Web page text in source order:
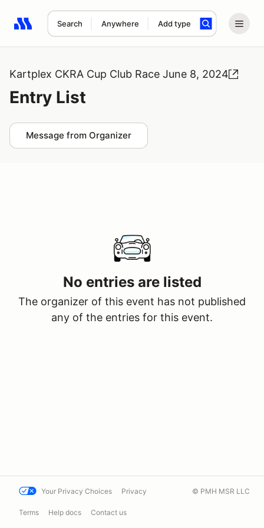
Search Anywhere Add type
Search results: No search term
Kartplex CKRA Cup Club Race June 8, 2024
Entry List
Message from Organizer
No entries are listed
The organizer of this event has not published
any of the entries for this event.
Your Privacy Choices Privacy
Terms Help docs Contact us
© PMH MSR LLC